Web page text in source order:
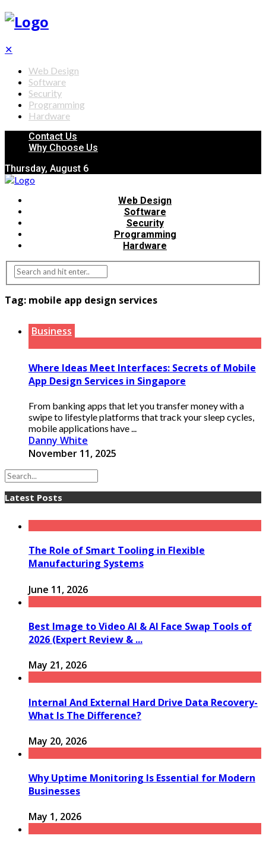
✕
Web Design
Software
Security
Programming
Hardware
Contact Us
Why Choose Us
Thursday, August 6
Web Design
Software
Security
Programming
Hardware
Tag: mobile app design services
Business
Where Ideas Meet Interfaces: Secrets of Mobile
App Design Services in Singapore
From banking apps that let you transfer money with a
swipe to lifestyle platforms that track your sleep cycles,
mobile applications have ...
Danny White
November 11, 2025
Latest Posts
The Role of Smart Tooling in Flexible
Manufacturing Systems
June 11, 2026
Best Image to Video AI & AI Face Swap Tools of
2026 (Expert Review & ...
May 21, 2026
Internal And External Hard Drive Data Recovery-
What Is The Difference?
May 20, 2026
Why Uptime Monitoring Is Essential for Modern
Businesses
May 1, 2026